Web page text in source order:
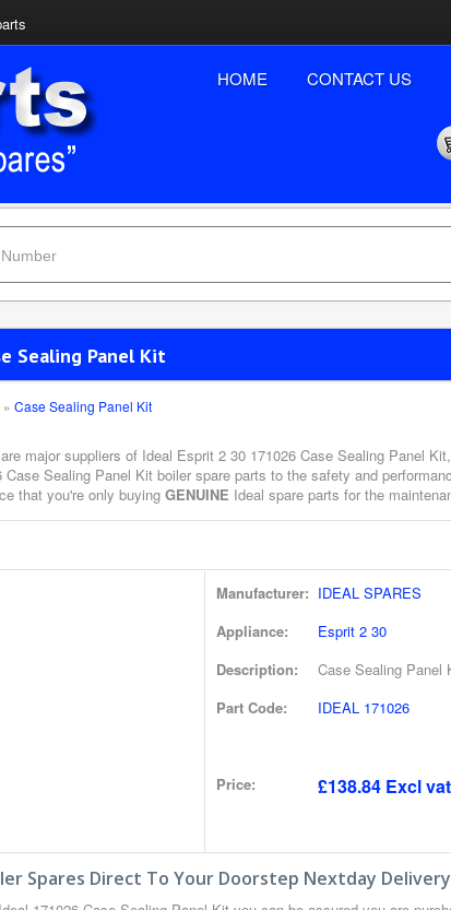
HOME CONTACT US
Sealing Panel Kit
» Case Sealing Panel Kit
major suppliers of Ideal Esprit 2 30 171026 Case Sealing Panel
Case Sealing Panel Kit boiler spare parts to the safety and
that you're only buying GENUINE Ideal spare parts for the
Manufacturer: IDEAL SPARES
Appliance:
Esprit 2 30
Description:
Case Sealing Panel
Part Code:
IDEAL 171026
Price: £138.84 Excl vat
Spares Direct To Your Doorstep Nextday Delivery